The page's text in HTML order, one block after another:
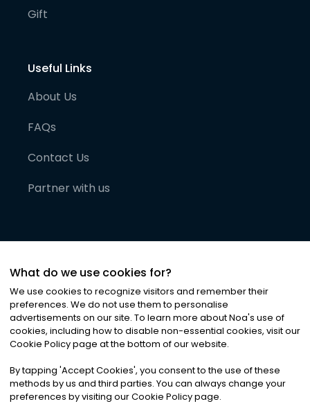
Gift
Useful Links
About Us
FAQs
Contact Us
Partner with us
©2026Noa News Ltd. ALL RIGHTS RESERVED
Privacy|Terms & Conditions|Cookies
What do we use cookies for?
We use cookies to recognize visitors and remember their
preferences. We do not use them to personalise
advertisements on our site. To learn more about Noa's use of
cookies, including how to disable non-essential cookies, visit our
Cookie Policy page at the bottom of our website.
By tapping 'Accept Cookies', you consent to the use of these
methods by us and third parties. You can always change your
preferences by visiting our Cookie Policy page.